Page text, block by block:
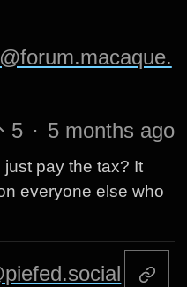
5 · 5 months ago
just pay the tax? It
everyone else who